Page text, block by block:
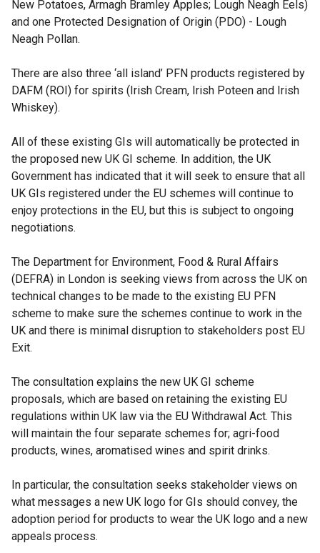
New Potatoes, Armagh Bramley Apples; Lough Neagh Eels)
and one Protected Designation of Origin (PDO) - Lough
Neagh Pollan.
There are also three ‘all island’ PFN products registered by
DAFM (ROI) for spirits (Irish Cream, Irish Poteen and Irish
Whiskey).
All of these existing GIs will automatically be protected in
the proposed new UK GI scheme. In addition, the UK
Government has indicated that it will seek to ensure that all
UK GIs registered under the EU schemes will continue to
enjoy protections in the EU, but this is subject to ongoing
negotiations.
The Department for Environment, Food & Rural Affairs
(DEFRA) in London is seeking views from across the UK on
technical changes to be made to the existing EU PFN
scheme to make sure the schemes continue to work in the
UK and there is minimal disruption to stakeholders post EU
Exit.
The consultation explains the new UK GI scheme
proposals, which are based on retaining the existing EU
regulations within UK law via the EU Withdrawal Act. This
will maintain the four separate schemes for; agri-food
products, wines, aromatised wines and spirit drinks.
In particular, the consultation seeks stakeholder views on
what messages a new UK logo for GIs should convey, the
adoption period for products to wear the UK logo and a new
appeals process.